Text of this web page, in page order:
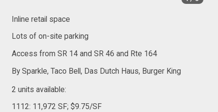
Inline retail space
Lots of on-site parking
Access from SR 14 and SR 46 and Rte 164
By Sparkle, Taco Bell, Das Dutch Haus, Burger King
2 units available:
1112: 11,972 SF; $9.75/SF